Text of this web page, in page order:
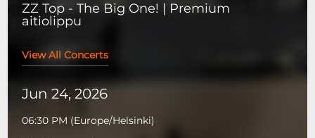
ZZ Top - The Big One! | Premium
aitiolippu
View All Concerts
Jun 24, 2026
06:30 PM (Europe/Helsinki)